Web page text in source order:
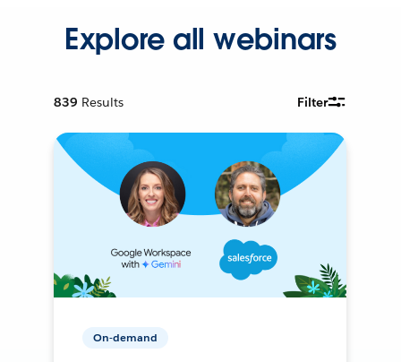
Explore all webinars
839 Results Filter
On-demand